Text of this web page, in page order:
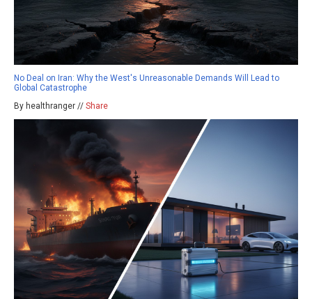
No Deal on Iran: Why the West's Unreasonable Demands Will Lead to
Global Catastrophe
By healthranger // Share